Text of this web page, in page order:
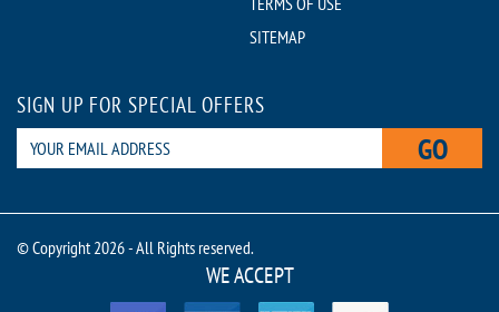
SITEMAP
SIGN UP FOR SPECIAL OFFERS
GO
© Copyright 2026 - All Rights reserved.
WE ACCEPT